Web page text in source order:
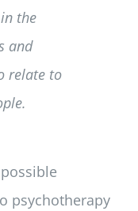
the
and
relate to
psychotherapy